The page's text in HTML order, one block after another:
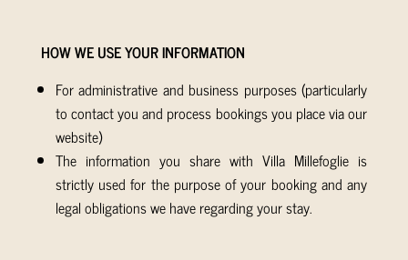
HOW WE USE YOUR INFORMATION
For administrative and business purposes (particularly
to contact you and process bookings you place via our
website)
The information you share with Villa Millefoglie is
strictly used for the purpose of your booking and any
legal obligations we have regarding your stay.